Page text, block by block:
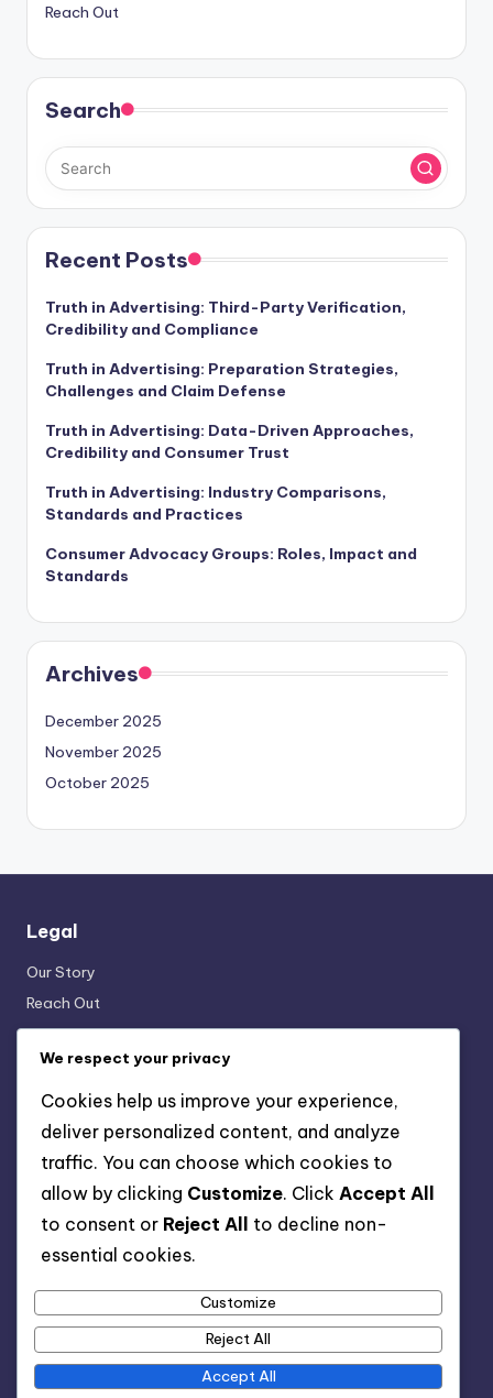
Reach Out
Search
Recent Posts
Truth in Advertising: Third-Party Verification,
Credibility and Compliance
Truth in Advertising: Preparation Strategies,
Challenges and Claim Defense
Truth in Advertising: Data-Driven Approaches,
Credibility and Consumer Trust
Truth in Advertising: Industry Comparisons,
Standards and Practices
Consumer Advocacy Groups: Roles, Impact and
Standards
Archives
December 2025
November 2025
October 2025
Legal
Our Story
Reach Out
Terms & Conditions
Data Protection Policy
Cookies & Tracking
Categories
Truth in Advertising: Advertising Claims and Evidence
Truth in Advertising: Consumer Rights and Advertising
Truth
Truth in Advertising: Legal Compliance in Advertising
We respect your privacy
Cookies help us improve your experience,
deliver personalized content, and analyze
traffic. You can choose which cookies to
allow by clicking Customize. Click Accept All
to consent or Reject All
to decline non-
essential cookies.
Customize
Reject All
Accept All